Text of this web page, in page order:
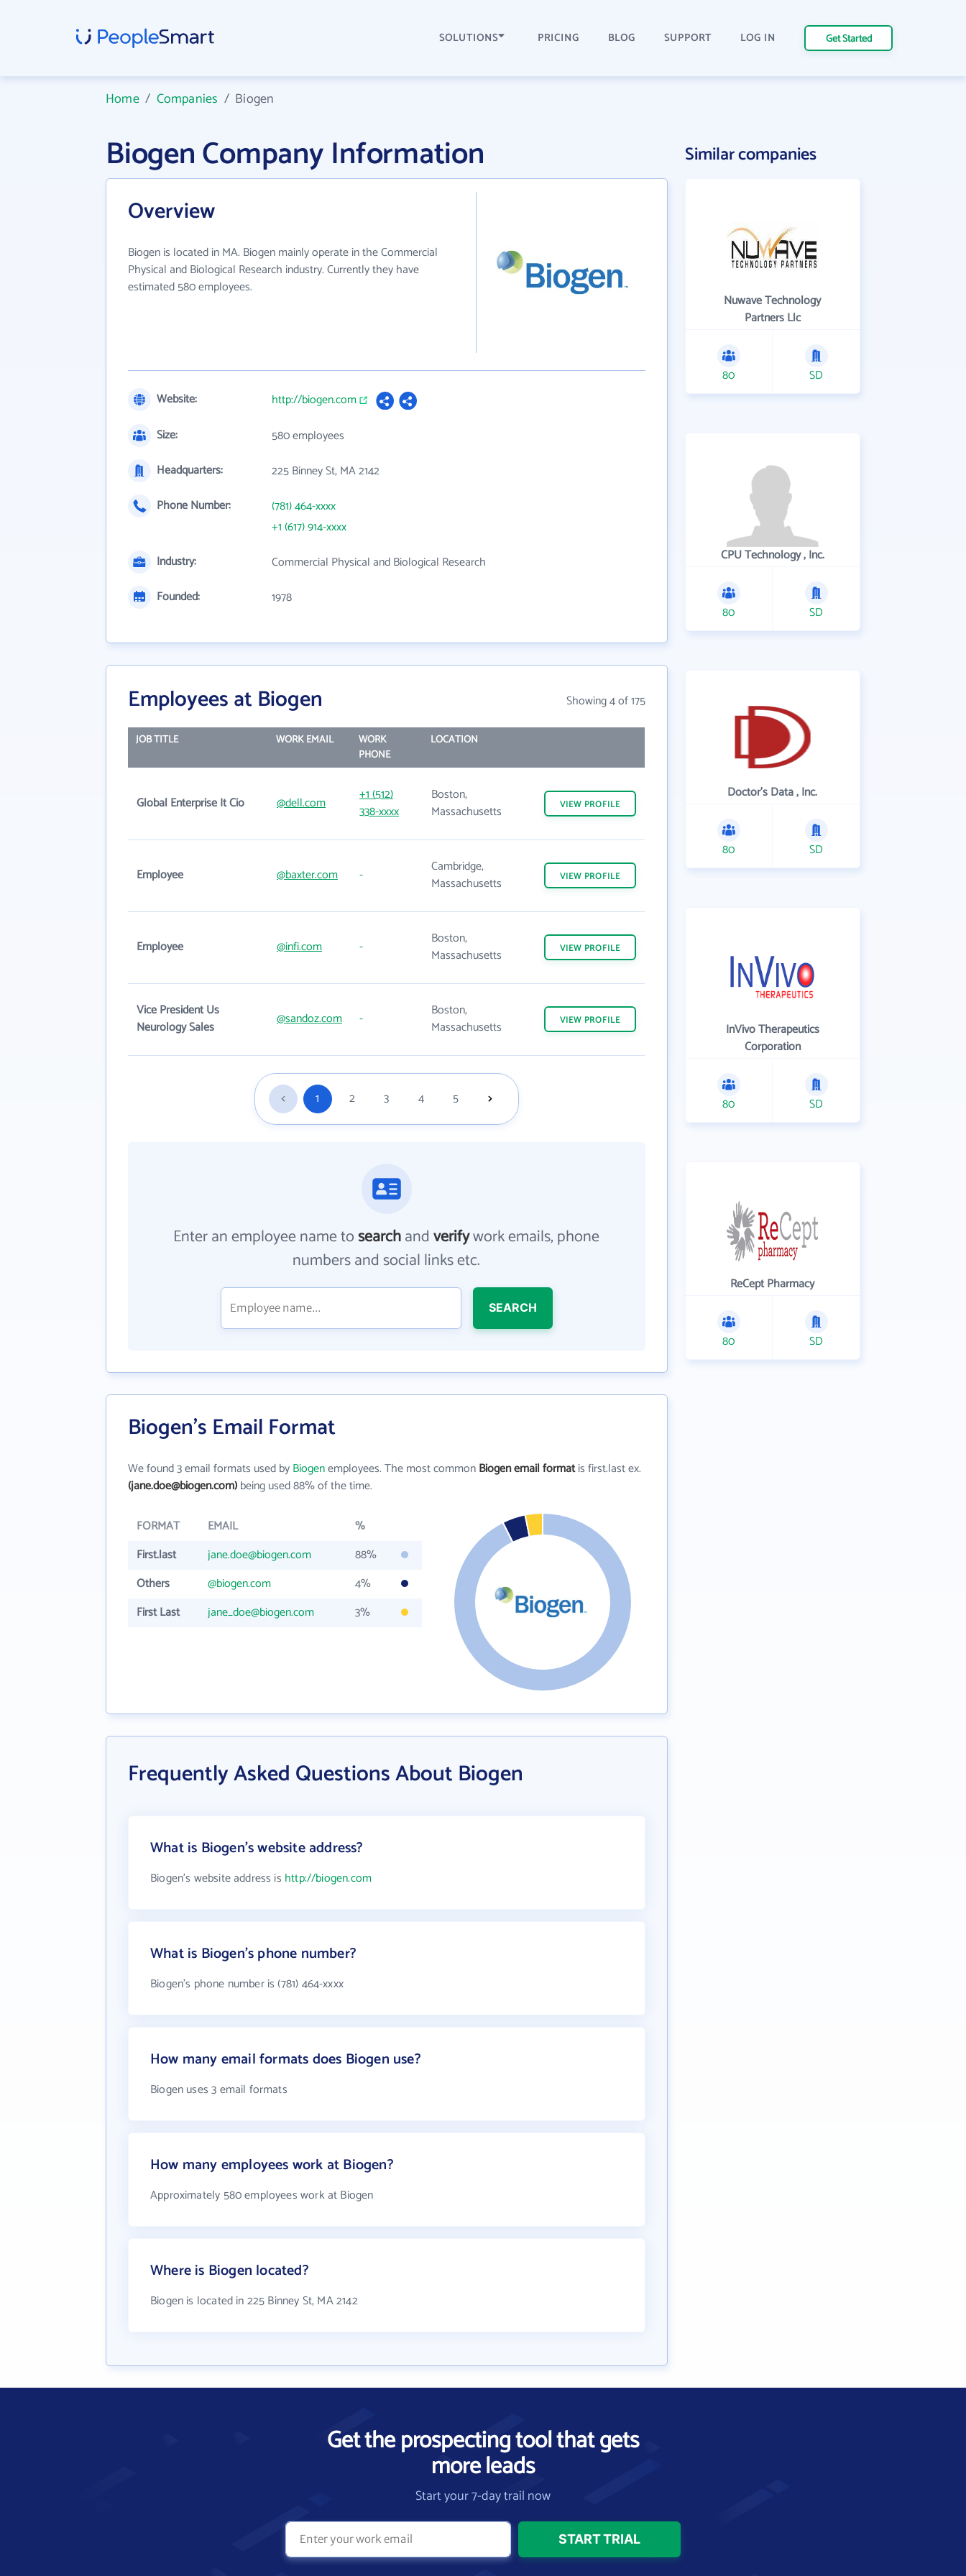
SOLUTIONS PRICING BLOG SUPPORT LOG IN Get Started
Home/ Companies / Biogen
Biogen Company Information
Overview
Biogen is located in MA. Biogen mainly operate in the Commercial
Physical and Biological Research industry. Currently they have
estimated 580 employees.
Website:
http://biogen.com
Size:
580 employees
Headquarters:
225 Binney St, MA 2142
Phone Number:
(781) 464-xxxx
+1 (617) 914-xxxx
Industry:
Commercial Physical and Biological Research
Founded:
1978
Employees at Biogen Showing 4 of 175
JOB TITLE WORK EMAIL
WORK
PHONE
LOCATION
Global Enterprise It Cio @dell.com
+1 (512)
338-xxxx
Boston,
Massachusetts
VIEW PROFILE
Employee @baxter.com -
Cambridge,
Massachusetts
VIEW PROFILE
Employee @infi.com -
Boston,
Massachusetts
VIEW PROFILE
Vice President Us
Neurology Sales
@sandoz.com -
Boston,
Massachusetts
VIEW PROFILE
1 2 3 4 5
Enter an employee name tosearchandverifywork emails, phone
numbers and social links etc.
SEARCH
Biogen's Email Format
We found 3 email formats used byBiogenemployees. The most commonBiogen email formatis first.last ex.
(jane.doe@biogen.com)being used 88% of the time.
FORMAT EMAIL
%
First.last
jane.doe@biogen.com
88%
Others
@biogen.com
4%
First Last
jane_doe@biogen.com 3%
Frequently Asked Questions About Biogen
What is Biogen's website address?
Biogen's website address is http://biogen.com
What is Biogen's phone number?
Biogen's phone number is (781) 464-xxxx
How many email formats does Biogen use?
Biogen uses 3 email formats
How many employees work at Biogen?
Approximately 580 employees work at Biogen
Where is Biogen located?
Biogen is located in 225 Binney St, MA 2142
Similar companies
Nuwave Technology
Partners Llc
80 SD
CPU Technology , Inc.
80 SD
Doctor's Data , Inc.
80 SD
InVivo Therapeutics
Corporation
80 SD
ReCept Pharmacy
80 SD
Get the prospecting tool that gets
more leads
Start your 7-day trail now